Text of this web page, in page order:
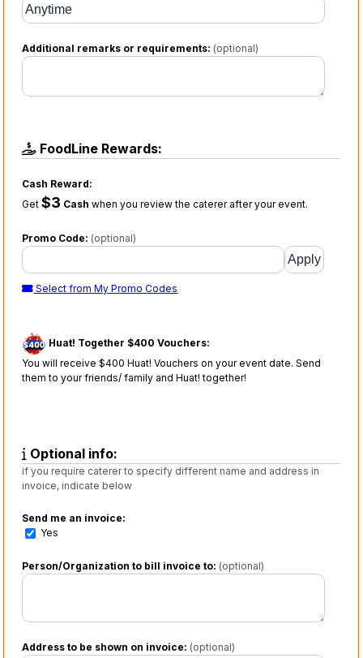
Additional remarks or requirements: (optional)
FoodLine Rewards:
Cash Reward:
Get$3 Cash when you review the caterer after your event.
Promo Code: (optional)
Select from My Promo Codes
Huat! Together $400 Vouchers:
You will receive $400 Huat! Vouchers on your event date. Send
them to your friends/ family and Huat! together!
Optional info:
if you require caterer to specify different name and address in
invoice, indicate below
Send me an invoice:
Yes
Person/Organization to bill invoice to: (optional)
Address to be shown on invoice: (optional)